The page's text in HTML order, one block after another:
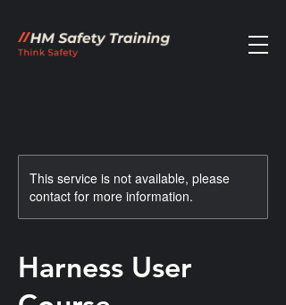
This service is not available, please
contact for more information.
Harness User